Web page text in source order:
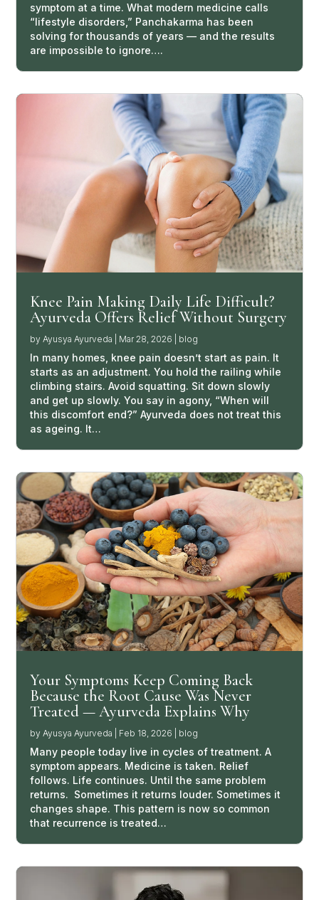
symptom at a time. What modern medicine calls
“lifestyle disorders,” Panchakarma has been
solving for thousands of years — and the results
are impossible to ignore….
Knee Pain Making Daily Life Difficult?
Ayurveda Offers Relief Without Surgery
byAyusya Ayurveda Mar 28, 2026 blog
In many homes, knee pain doesn’t start as pain. It
starts as an adjustment. You hold the railing while
climbing stairs. Avoid squatting. Sit down slowly
and get up slowly. You say in agony, “When will
this discomfort end?” Ayurveda does not treat this
as ageing. It…
Your Symptoms Keep Coming Back
Because the Root Cause Was Never
Treated — Ayurveda Explains Why
byAyusya Ayurveda Feb 18, 2026 blog
Many people today live in cycles of treatment. A
symptom appears. Medicine is taken. Relief
follows. Life continues. Until the same problem
returns. Sometimes it returns louder. Sometimes it
changes shape. This pattern is now so common
that recurrence is treated…